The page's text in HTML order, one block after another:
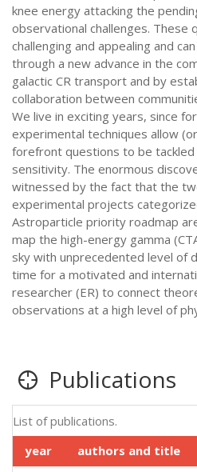
knee energy attacking the
observational challenges. These
challenging and appealing and
through a new advance in the
galactic CR transport and by
collaboration between
We live in exciting years, since
experimental techniques allow
forefront questions to be
sensitivity. The enormous
witnessed by the fact that the
experimental projects
Astroparticle priority roadmap
map the high-energy gamma
sky with unprecedented level of
time for a motivated and
researcher (ER) to connect
observations at a high level of
Publications
year authors and title
List of publications.